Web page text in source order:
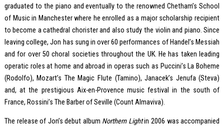
graduated to the piano and eventually to the renowned Chetham’s School
of Music in Manchester where he enrolled as a major scholarship recipient
to become a cathedral chorister and also study the violin and piano. Since
leaving college, Jon has sung in over 60 performances of Handel’s Messiah
and for over 50 choral societies throughout the UK. He has taken leading
operatic roles at home and abroad in operas such as Puccini’s La Boheme
(Rodolfo), Mozart’s The Magic Flute (Tamino), Janacek’s Jenufa (Steva)
and, at the prestigious Aix-en-Provence music festival in the south of
France, Rossini’s The Barber of Seville (Count Almaviva).
The release of Jon’s debut album Northern Lightin 2006 was accompanied